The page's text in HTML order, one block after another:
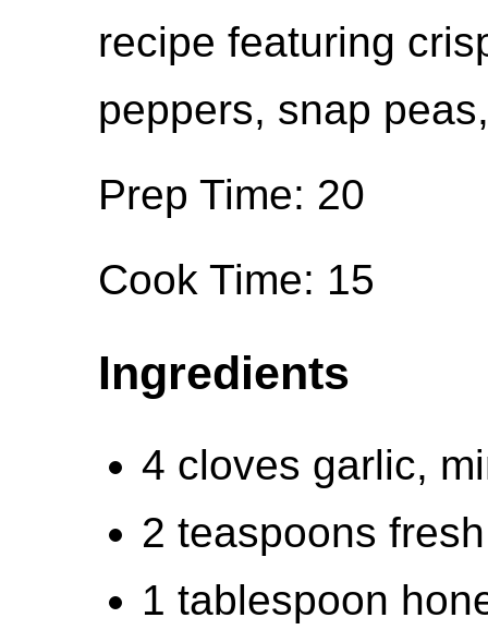
recipe featuring
peppers, snap
Prep Time: 20
Cook Time: 15
Ingredients
4 cloves garlic,
2 teaspoons
1 tablespoon